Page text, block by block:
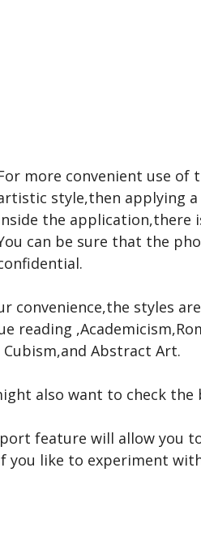
more convenient use
style,then applying
the application,there
can be sure that the
convenience,the styles
reading
Cubism,and Abstract Art.
also want to check the
feature will allow you
you like to experiment